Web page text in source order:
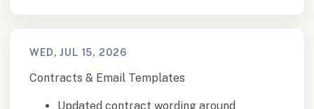
WED, JUL 15, 2026
Contracts & Email Templates
Updated contract wording around